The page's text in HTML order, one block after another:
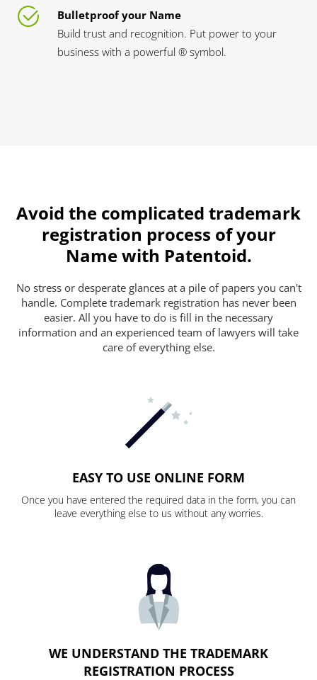
Bulletproof your Name
Build trust and recognition. Put power to your
business with a powerful ® symbol.
Avoid the complicated trademark
registration process of your
Name with Patentoid.
No stress or desperate glances at a pile of papers you can't
handle. Complete trademark registration has never been
easier. All you have to do is fill in the necessary
information and an experienced team of lawyers will take
care of everything else.
EASY TO USE ONLINE FORM
Once you have entered the required data in the form, you can
leave everything else to us without any worries.
WE UNDERSTAND THE TRADEMARK
REGISTRATION PROCESS